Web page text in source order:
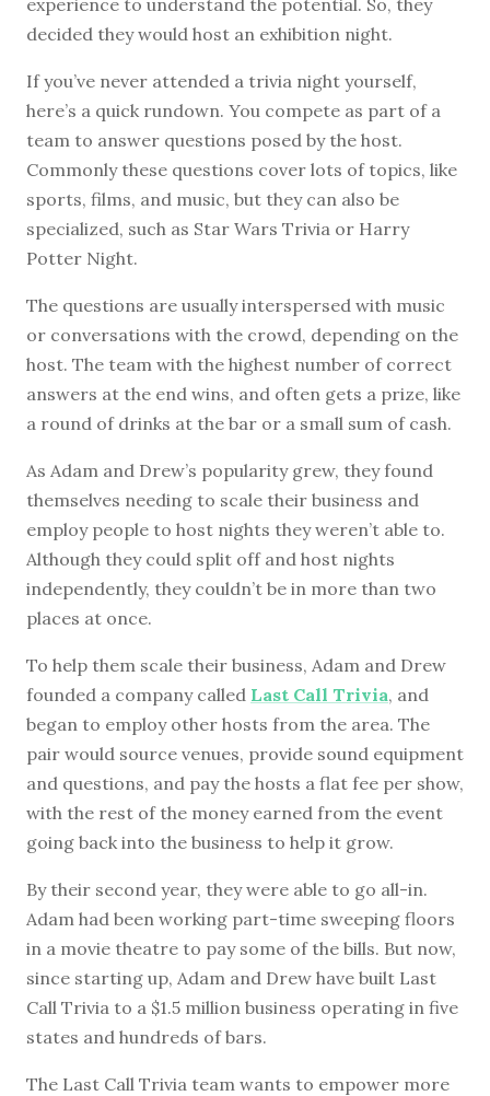
decided they would host an exhibition night.
If you’ve never attended a trivia night yourself,
here’s a quick rundown. You compete as part of a
team to answer questions posed by the host.
Commonly these questions cover lots of topics, like
sports, films, and music, but they can also be
specialized, such as Star Wars Trivia or Harry
Potter Night.
The questions are usually interspersed with music
or conversations with the crowd, depending on the
host. The team with the highest number of correct
answers at the end wins, and often gets a prize, like
a round of drinks at the bar or a small sum of cash.
As Adam and Drew’s popularity grew, they found
themselves needing to scale their business and
employ people to host nights they weren’t able to.
Although they could split off and host nights
independently, they couldn’t be in more than two
places at once.
To help them scale their business, Adam and Drew
founded a company called Last Call Trivia, and
began to employ other hosts from the area. The
pair would source venues, provide sound equipment
and questions, and pay the hosts a flat fee per show,
with the rest of the money earned from the event
going back into the business to help it grow.
By their second year, they were able to go all-in.
Adam had been working part-time sweeping floors
in a movie theatre to pay some of the bills. But now,
since starting up, Adam and Drew have built Last
Call Trivia to a $1.5 million business operating in five
states and hundreds of bars.
The Last Call Trivia team wants to empower more